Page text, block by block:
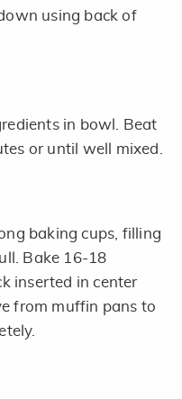
using back of
in bowl. Beat
or until well mixed.
baking cups, filling
Bake 16-18
inserted in center
from muffin pans to